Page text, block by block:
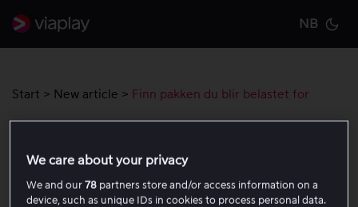
NB
Start > New article > Finn pakken du blir belastet for
We care about your privacy
We and our78 partners store and/or access information on a
device, such as unique IDs in cookies to process personal data.